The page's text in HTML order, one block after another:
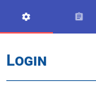
 
Login